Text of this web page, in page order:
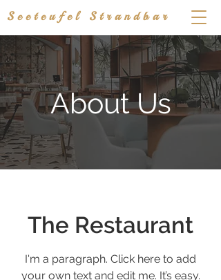
Seeteufel Strandbar
About Us
The Restaurant
I'm a paragraph. Click here to add
your own text and edit me. It’s easy.